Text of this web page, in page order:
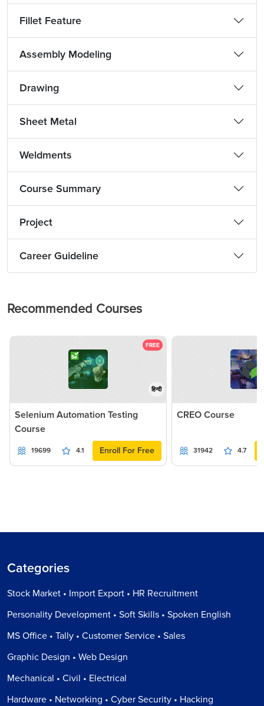
Fillet Feature
Assembly Modeling
Drawing
Sheet Metal
Weldments
Course Summary
Project
Career Guideline
Recommended Courses
FREE
हिन्दी
Selenium Automation Testing
Course
19699 4.1 Enroll For Free
CREO Course
31942 4.7
Categories
Stock Market • Import Export • HR Recruitment
Personality Development • Soft Skills • Spoken English
MS Office • Tally • Customer Service • Sales
Graphic Design • Web Design
Mechanical • Civil • Electrical
Hardware • Networking • Cyber Security • Hacking